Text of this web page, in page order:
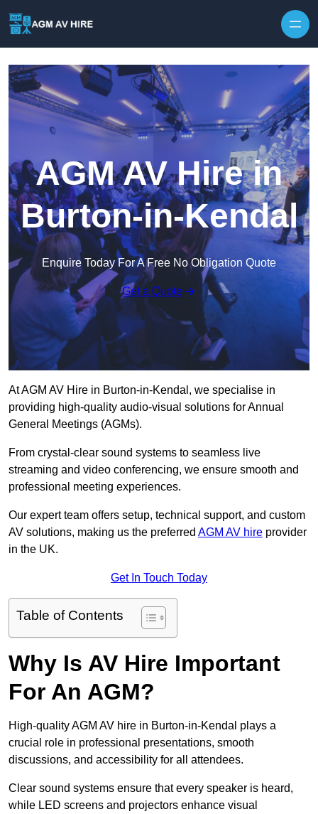
AGM AV Hire in
Burton-in-Kendal
Enquire Today For A Free No Obligation Quote
Get a Quote
At AGM AV Hire in Burton-in-Kendal, we specialise in
providing high-quality audio-visual solutions for Annual
General Meetings (AGMs).
From crystal-clear sound systems to seamless live
streaming and video conferencing, we ensure smooth and
professional meeting experiences.
Our expert team offers setup, technical support, and custom
AV solutions, making us the preferred AGM AV hire provider
in the UK.
Get In Touch Today
Table of Contents
Why Is AV Hire Important
For An AGM?
High-quality AGM AV hire in Burton-in-Kendal plays a
crucial role in professional presentations, smooth
discussions, and accessibility for all attendees.
Clear sound systems ensure that every speaker is heard,
while LED screens and projectors enhance visual